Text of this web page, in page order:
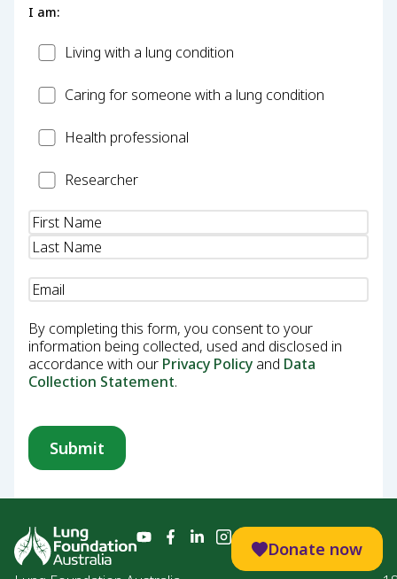
I am:
PatientLiving with a lung condition
CarerCaring for someone with a lung condition
HealthHealth professional
Researcher
Researcher
Name(Required)
Email
By completing this form, you consent to your
information being collected, used and disclosed in
accordance with our Privacy Policy and Data
Collection Statement.
Donate now